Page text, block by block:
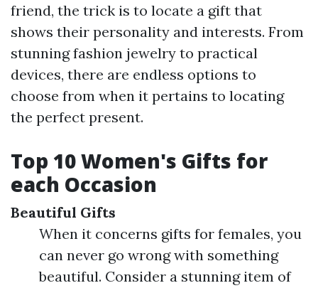
friend, the trick is to locate a gift that
shows their personality and interests. From
stunning fashion jewelry to practical
devices, there are endless options to
choose from when it pertains to locating
the perfect present.
Top 10 Women's Gifts for
each Occasion
Beautiful Gifts
When it concerns gifts for females, you
can never go wrong with something
beautiful. Consider a stunning item of